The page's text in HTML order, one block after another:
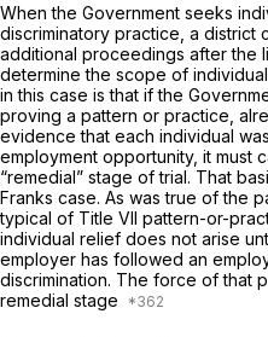
When the Government seeks
discriminatory practice, a district
additional proceedings after the
determine the scope of
in this case is that if the
proving a pattern or practice,
evidence that each individual
employment opportunity, it must
“remedial” stage of trial. That
Franks case. As was true of the
typical of Title VII pattern-or-
individual relief does not arise
employer has followed an
discrimination. The force of that
remedial stage